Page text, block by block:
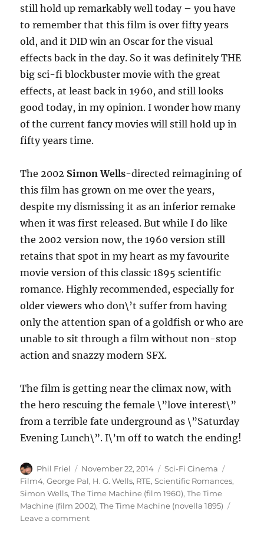
still hold up remarkably well today – you have
to remember that this film is over fifty years
old, and it DID win an Oscar for the visual
effects back in the day. So it was definitely THE
big sci-fi blockbuster movie with the great
effects, at least back in 1960, and still looks
good today, in my opinion. I wonder how many
of the current fancy movies will still hold up in
fifty years time.
The 2002 Simon Wells-directed reimagining of
this film has grown on me over the years,
despite my dismissing it as an inferior remake
when it was first released. But while I do like
the 2002 version now, the 1960 version still
retains that spot in my heart as my favourite
movie version of this classic 1895 scientific
romance. Highly recommended, especially for
older viewers who don\’t suffer from having
only the attention span of a goldfish or who are
unable to sit through a film without non-stop
action and snazzy modern SFX.
The film is getting near the climax now, with
the hero rescuing the female \”love interest\”
from a terrible fate underground as \”Saturday
Evening Lunch\”. I\’m off to watch the ending!
Author
Phil Friel
Posted
on
November 22, 2014 Categories
Sci-Fi Cinema
Film4,George Pal, H. G. Wells, RTE,Scientific Romances,
Simon Wells,The Time Machine (film 1960),The Time
Machine (film 2002),The Time Machine (novella 1895)
Leave a commenton